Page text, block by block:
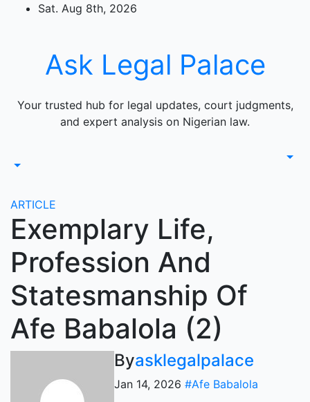
Sat. Aug 8th, 2026
Ask Legal Palace
Your trusted hub for legal updates, court judgments,
and expert analysis on Nigerian law.
ARTICLE
Exemplary Life,
Profession And
Statesmanship Of
Afe Babalola (2)
Byasklegalpalace
Jan 14, 2026 #Afe Babalola